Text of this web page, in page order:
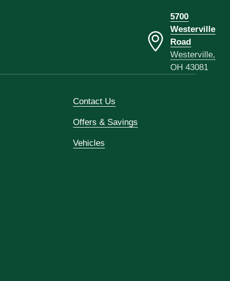
5700
Westerville
Road
Westerville,
OH 43081
Contact Us
Offers & Savings
Vehicles